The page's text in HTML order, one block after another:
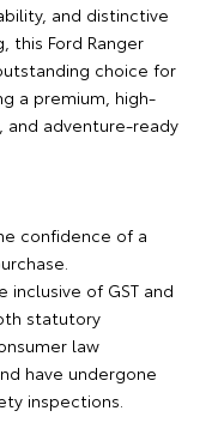
and distinctive
this Ford Ranger
choice for
a premium, high-
and adventure-ready
confidence of a
inclusive of GST and
statutory
law
have undergone
inspections.